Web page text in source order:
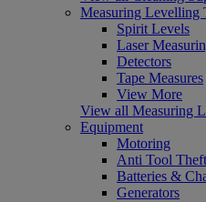
Measuring Levelling
Spirit Levels
Laser
Detectors
Tape Measures
View More
View all Measuring
Equipment
Motoring
Anti Tool Theft
Batteries &
Generators